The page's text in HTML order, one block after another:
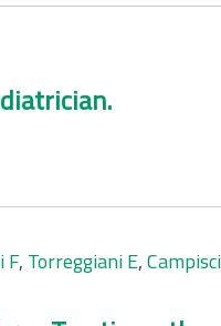
F, Torreggiani E,